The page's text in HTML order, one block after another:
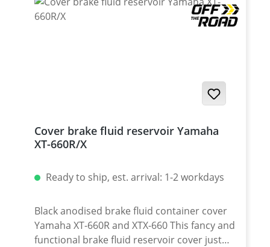
Cover brake fluid reservoir Yamaha
XT-660R/X
Ready to ship, est. arrival: 1-2 workdays
Black anodised brake fluid container cover
Yamaha XT-660R and XTX-660 This fancy and
functional brake fluid reservoir cover just